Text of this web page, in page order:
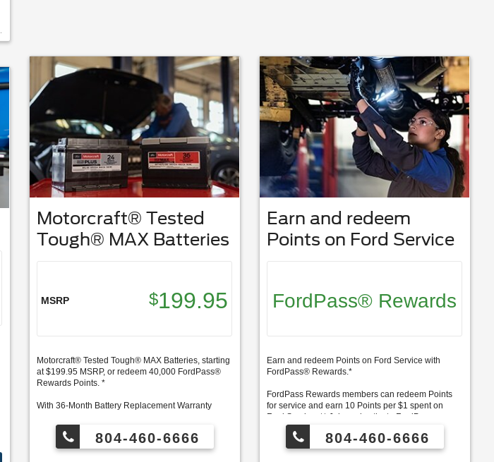
Motorcraft® Tested
Tough® MAX Batteries
MSRP $199.95
Motorcraft® Tested Tough® MAX Batteries, starting
at $199.95 MSRP, or redeem 40,000 FordPass®
Rewards Points. *
With 36-Month Battery Replacement Warranty
FordPass Rewards members can redeem Points
for this service and earn 10 Points per $1 spent on
Ford Service. ** Join and activate FordPass
804-460-6666
Earn and redeem
Points on Ford Service
FordPass® Rewards
Earn and redeem Points on Ford Service with
FordPass® Rewards.*
FordPass Rewards members can redeem Points
for service and earn 10 Points per $1 spent on
Ford Service. ** Join and activate FordPass
Rewards by downloading the FordPass® app or
visiting FordPassRewards.com.
804-460-6666